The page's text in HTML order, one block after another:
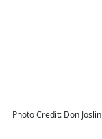
Photo Credit: Don Joslin